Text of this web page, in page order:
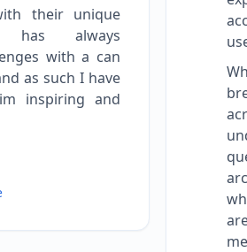
their unique
has always
with a can
as such I have
inspiring and